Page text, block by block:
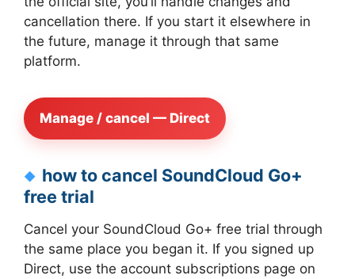
cancellation there. If you start it elsewhere in
the future, manage it through that same
platform.
Manage / cancel — Direct
how to cancel SoundCloud Go+
free trial
Cancel your SoundCloud Go+ free trial through
the same place you began it. If you signed up
Direct, use the account subscriptions page on